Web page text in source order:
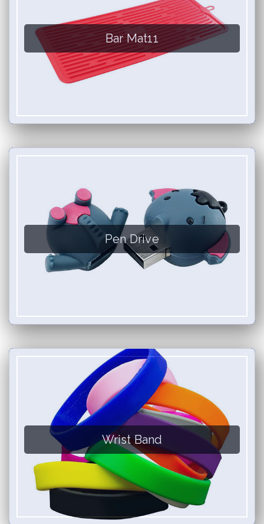
Bar Mat11
Pen Drive
Wrist Band